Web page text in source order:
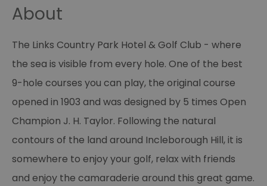
About
The Links Country Park Hotel & Golf Club - where
the sea is visible from every hole. One of the best
9-hole courses you can play, the original course
opened in 1903 and was designed by 5 times Open
Champion J. H. Taylor. Following the natural
contours of the land around Incleborough Hill, it is
somewhere to enjoy your golf, relax with friends
and enjoy the camaraderie around this great game.